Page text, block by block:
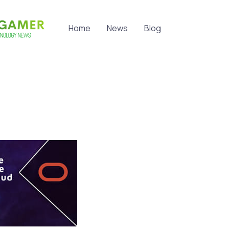
Home News Blog